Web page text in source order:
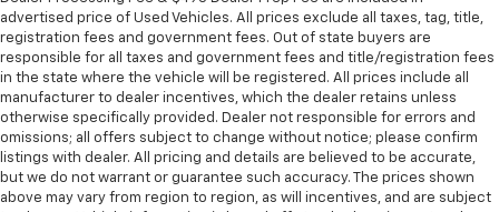
Full coverage flooring enhances the interior
appearance and provides an added layer of sound
insulation.
Headliner coverage: Full headliner coverage
Heated driver and front passenger seat cushions -
That’s hot. Heated driver and front passenger seat
cushions provide more targeted warmth so you can
get comfortable quicker in cold weather. If you
advertised price of Used Vehicles. All prices exclude all taxes, tag, title,
registration fees and government fees. Out of state buyers are
responsible for all taxes and government fees and title/registration fees
in the state where the vehicle will be registered. All prices include all
manufacturer to dealer incentives, which the dealer retains unless
otherwise specifically provided. Dealer not responsible for errors and
omissions; all offers subject to change without notice; please confirm
listings with dealer. All pricing and details are believed to be accurate,
but we do not warrant or guarantee such accuracy. The prices shown
above may vary from region to region, as will incentives, and are subject